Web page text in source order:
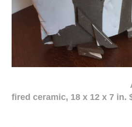
Ascent 5,
fired ceramic, 18 x 12 x 7 in.